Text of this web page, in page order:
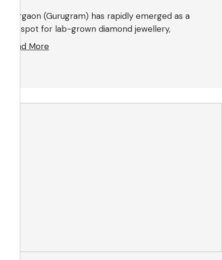
Gurgaon (Gurugram) has rapidly emerged as a
hotspot for lab-grown diamond jewellery,
Read More